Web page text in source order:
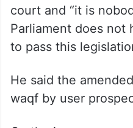
court and “it is
Parliament does not
to pass this
He said the
waqf by user